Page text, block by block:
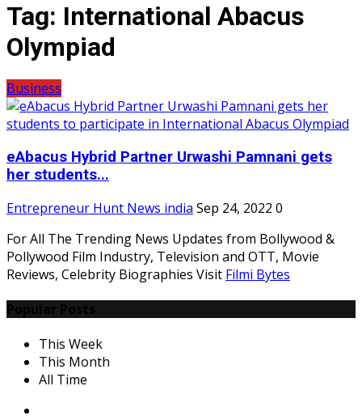
Tag: International Abacus
Olympiad
Business
eAbacus Hybrid Partner Urwashi Pamnani gets
her students...
Entrepreneur Hunt News india Sep 24, 2022 0
For All The Trending News Updates from Bollywood &
Pollywood Film Industry, Television and OTT, Movie
Reviews, Celebrity Biographies Visit Filmi Bytes
This Week
This Month
All Time